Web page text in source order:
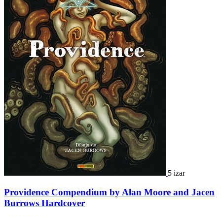
5 izar
Providence Compendium by Alan Moore and Jacen
Burrows Hardcover